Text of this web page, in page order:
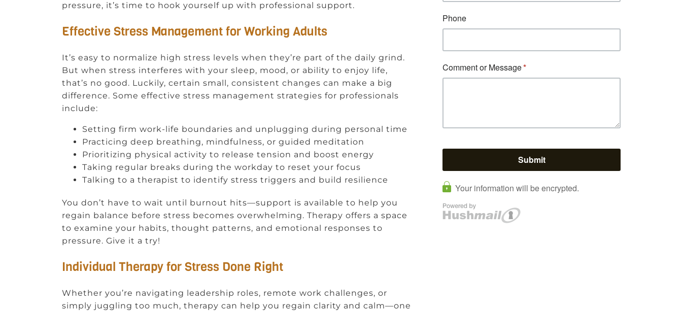
pressure, it’s time to hook yourself up with professional support.
Effective Stress Management for Working Adults
It’s easy to normalize high stress levels when they’re part of the daily grind.
But when stress interferes with your sleep, mood, or ability to enjoy life,
that’s no good. Luckily, certain small, consistent changes can make a big
difference. Some effective stress management strategies for professionals
include:
Setting firm work-life boundaries and unplugging during personal time
Practicing deep breathing, mindfulness, or guided meditation
Prioritizing physical activity to release tension and boost energy
Taking regular breaks during the workday to reset your focus
Talking to a therapist to identify stress triggers and build resilience
You don’t have to wait until burnout hits—support is available to help you
regain balance before stress becomes overwhelming. Therapy offers a space
to examine your habits, thought patterns, and emotional responses to
pressure. Give it a try!
Individual Therapy for Stress Done Right
Whether you’re navigating leadership roles, remote work challenges, or
simply juggling too much, therapy can help you regain clarity and calm—one